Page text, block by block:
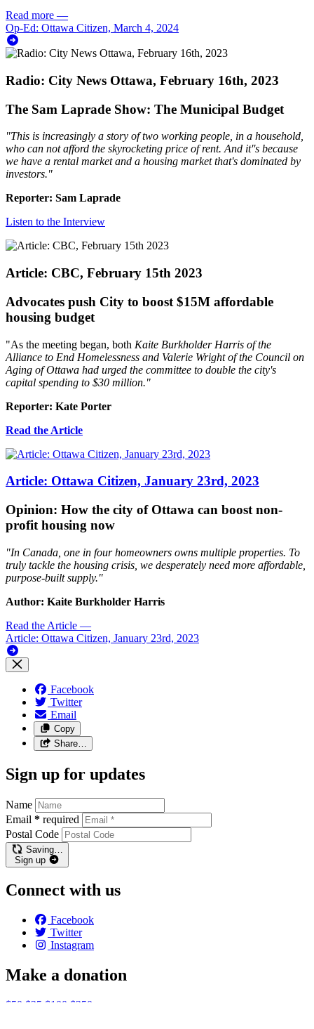
Read more —
Op-Ed: Ottawa Citizen, March 4, 2024
Radio: City News Ottawa, February 16th, 2023
The Sam Laprade Show: The Municipal Budget
"This is increasingly a story of two working people, in a household,
who can not afford the skyrocketing price of rent. And it''s because
we have a rental market and a housing market that's dominated by
investors."
Reporter: Sam Laprade
Listen to the Interview
Article: CBC, February 15th 2023
Advocates push City to boost $15M affordable
housing budget
"As the meeting began, both Kaite Burkholder Harris of the
Alliance to End Homelessness and Valerie Wright of the Council on
Aging of Ottawa had urged the committee to double the city's
capital spending to $30 million."
Reporter: Kate Porter
Read the Article
Article: Ottawa Citizen, January 23rd, 2023
Opinion: How the city of Ottawa can boost non-
profit housing now
"In Canada, one in four homeowners owns multiple properties. To
truly tackle the housing crisis, we desperately need more affordable,
purpose-built supply."
Author: Kaite Burkholder Harris
Read the Article —
Article: Ottawa Citizen, January 23rd, 2023
Facebook
Twitter
Email
Copy
Share…
Sign up for updates
Name
Email * required
Postal Code
Saving…
Sign up
Connect with us
Facebook
Twitter
Instagram
Make a donation
$50 $25 $100 $250